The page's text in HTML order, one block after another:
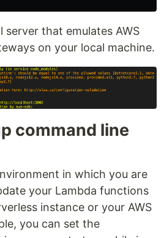
that emulates AWS
on your local machine.
command line
in which you are
your Lambda functions
instance or your AWS
you can set the